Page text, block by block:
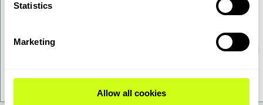
Statistics
Marketing
Allow all cookies